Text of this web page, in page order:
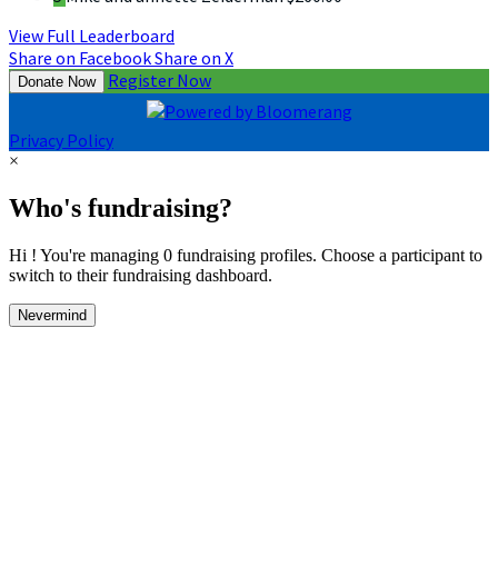
View Full Leaderboard
Share on FacebookShare on X
Donate Now Register Now
Privacy Policy
×
Who's fundraising?
Hi ! You're managing 0 fundraising profiles. Choose a participant to
switch to their fundraising dashboard.
Nevermind